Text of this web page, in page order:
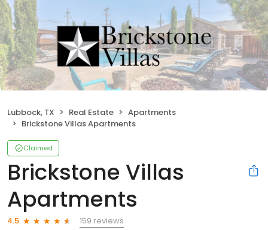
Lubbock, TX Real Estate
Apartments
Brickstone Villas Apartments
Claimed
Brickstone Villas
Apartments
4.5
159 reviews